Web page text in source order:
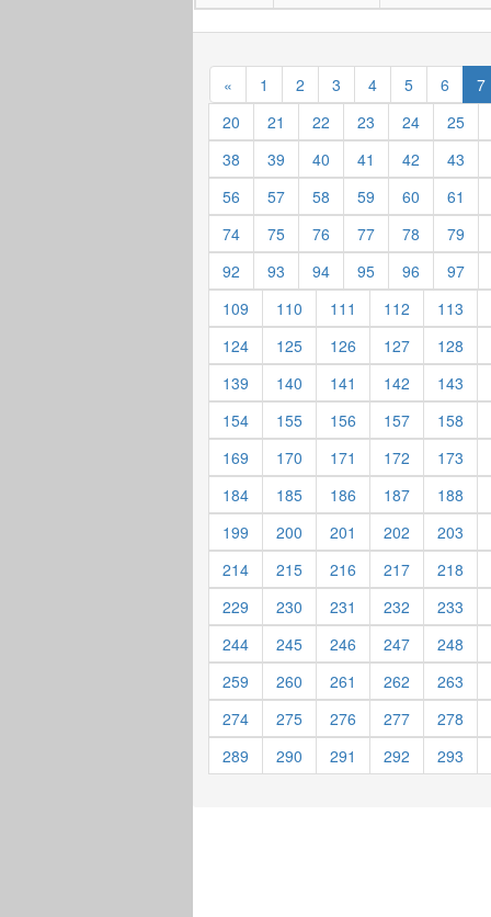
« 1 2 3 4 5 6
7
20
21 22 23 24
25
38
39 40 41 42
43
56
57 58 59 60
61
74
75 76 77 78
79
92
93 94 95 96
97
109
110 111 112
113
124
125 126 127
128
139
140 141 142
143
154
155 156 157
158
169
170 171 172
173
184
185 186 187
188
199
200 201 202
203
214
215 216 217
218
229
230 231 232
233
244
245 246 247
248
259
260 261 262
263
274
275 276 277
278
289
290 291 292 293